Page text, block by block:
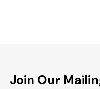
Join Our